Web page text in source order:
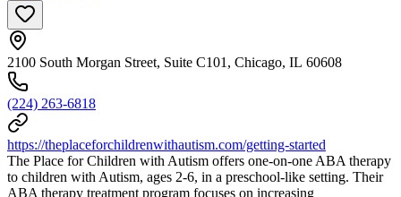
2100 South Morgan Street, Suite C101, Chicago, IL 60608
(224) 263-6818
https://theplaceforchildrenwithautism.com/getting-started
The Place for Children with Autism offers one-on-one ABA therapy
to children with Autism, ages 2-6, in a preschool-like setting. Their
ABA therapy treatment program focuses on increasing